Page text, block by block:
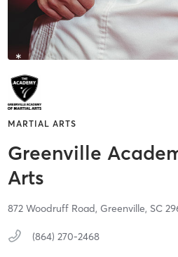
MARTIAL ARTS
Greenville
Arts
872 Woodruff Road, Greenville, SC
(864) 270-2468